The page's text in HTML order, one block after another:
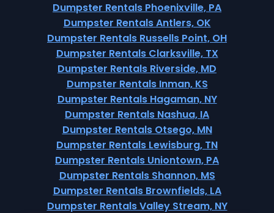
Dumpster Rentals Phoenixville, PA
Dumpster Rentals Antlers, OK
Dumpster Rentals Russells Point, OH
Dumpster Rentals Clarksville, TX
Dumpster Rentals Riverside, MD
Dumpster Rentals Inman, KS
Dumpster Rentals Hagaman, NY
Dumpster Rentals Nashua, IA
Dumpster Rentals Otsego, MN
Dumpster Rentals Lewisburg, TN
Dumpster Rentals Uniontown, PA
Dumpster Rentals Shannon, MS
Dumpster Rentals Brownfields, LA
Dumpster Rentals Valley Stream, NY